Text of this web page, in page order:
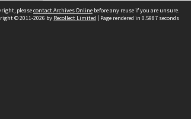
pleasecontact Archives Online before any reuse if you are unsure.
© 2011-2026 by Recollect Limited | Page rendered in 0.5987 seconds